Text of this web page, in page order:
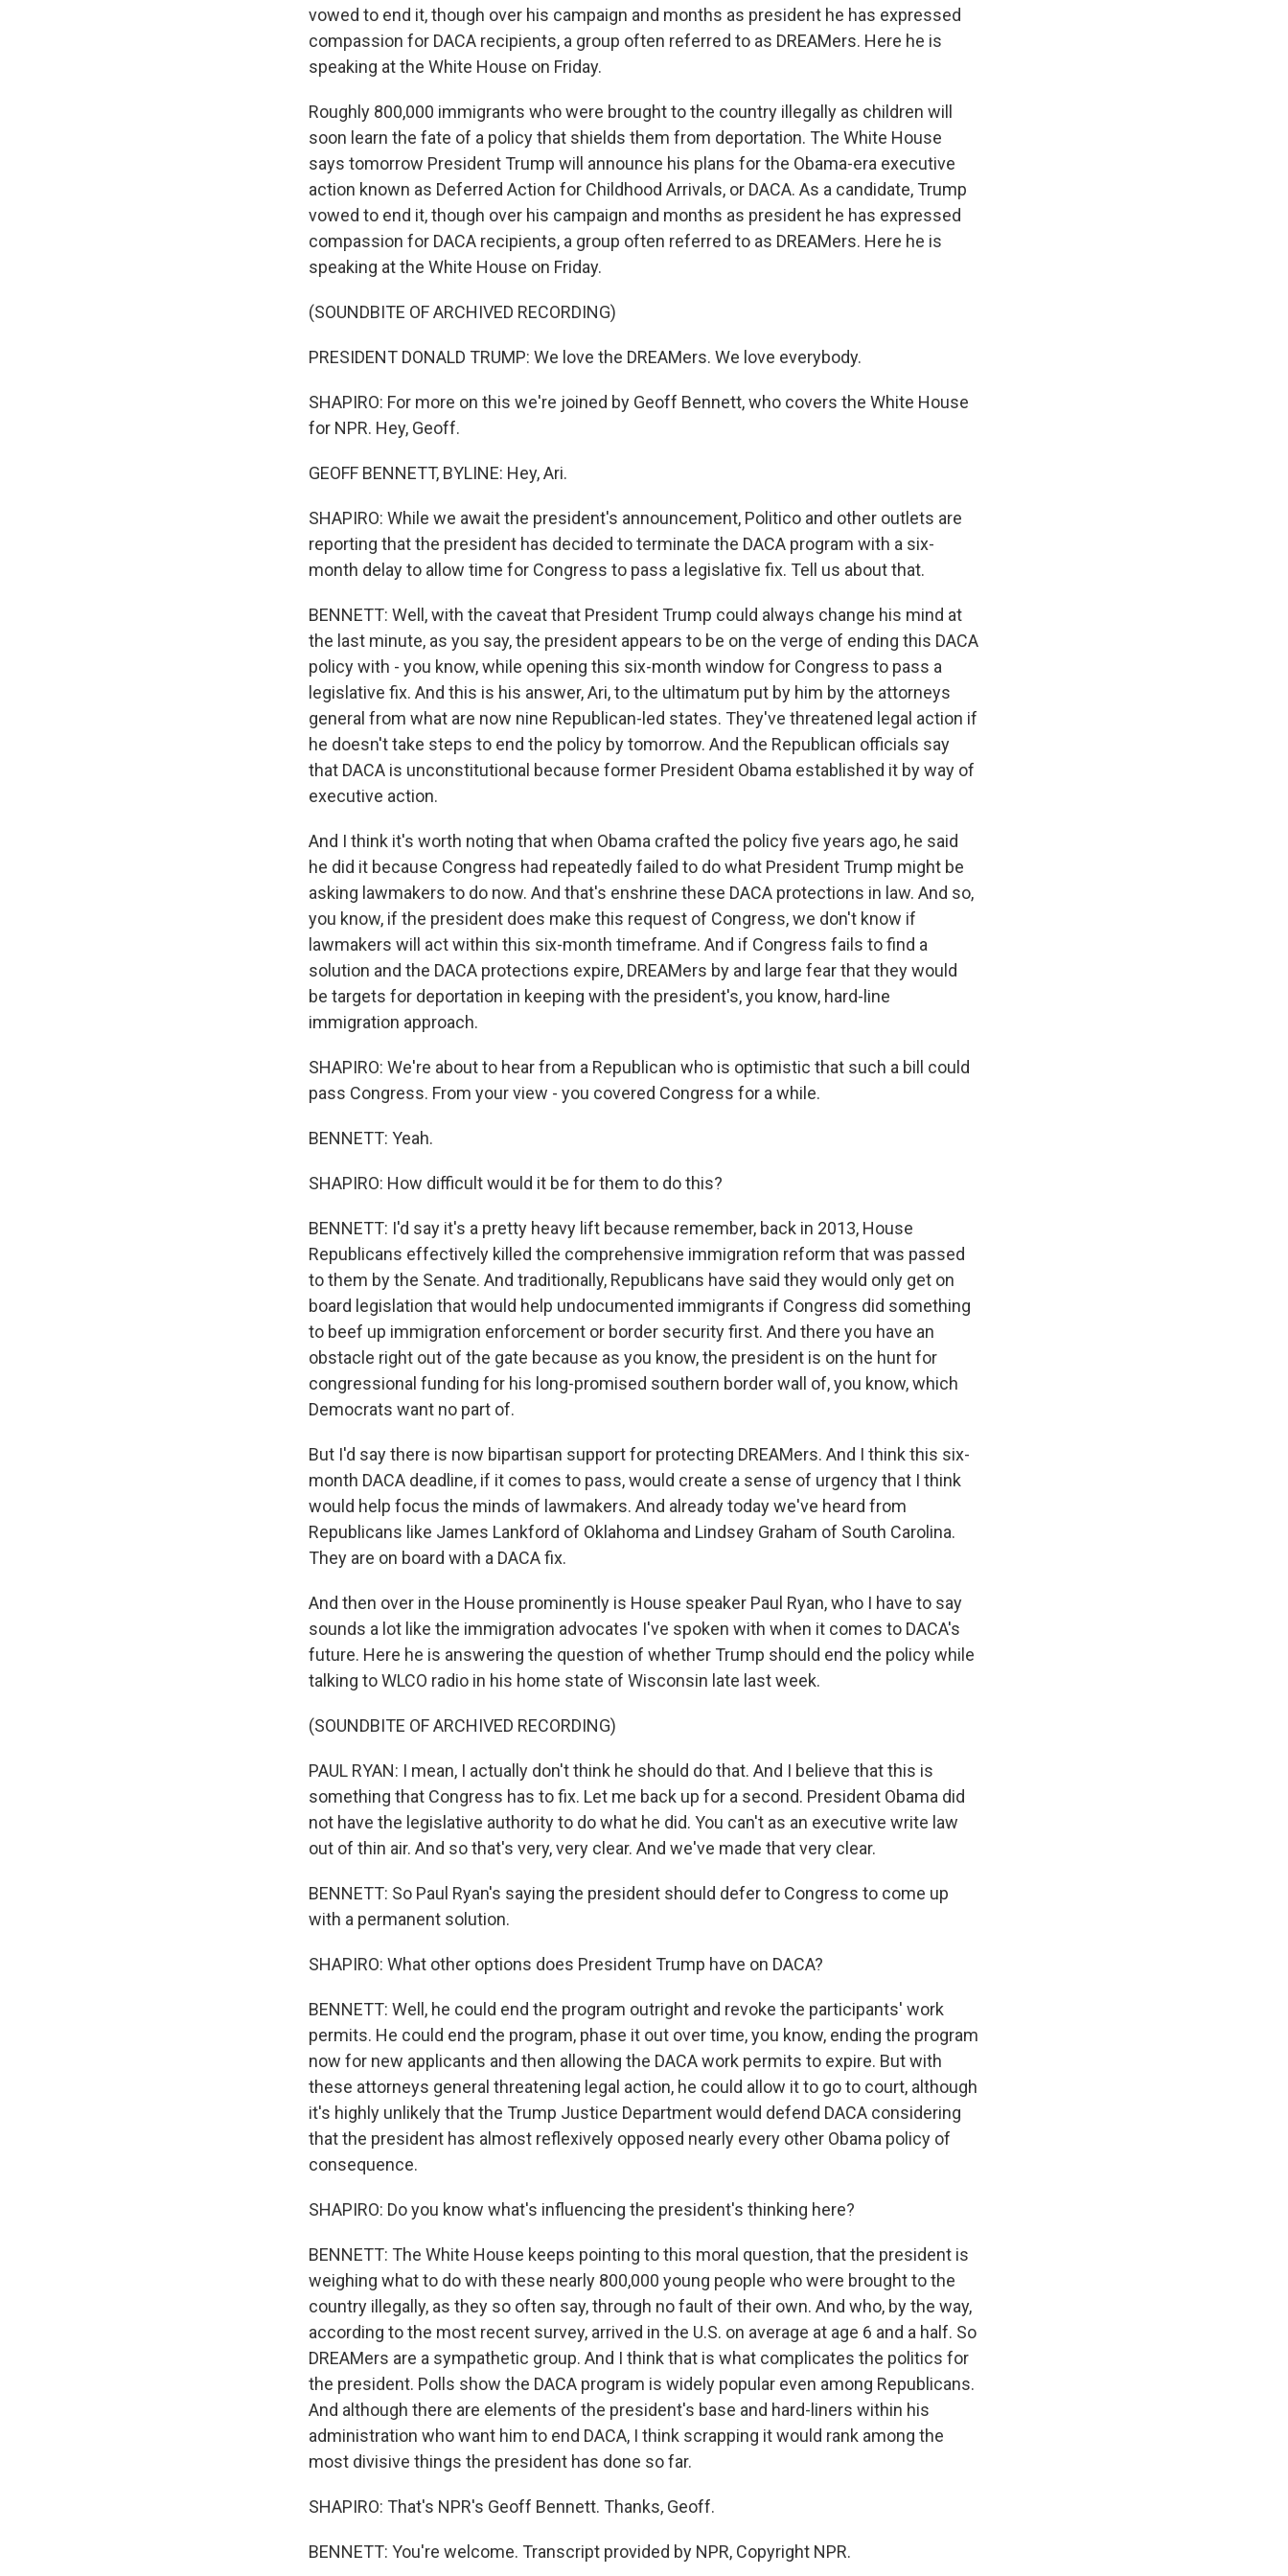
vowed to end it, though over his campaign and months as president he has expressed
compassion for DACA recipients, a group often referred to as DREAMers. Here he is
speaking at the White House on Friday.
Roughly 800,000 immigrants who were brought to the country illegally as children will
soon learn the fate of a policy that shields them from deportation. The White House
says tomorrow President Trump will announce his plans for the Obama-era executive
action known as Deferred Action for Childhood Arrivals, or DACA. As a candidate, Trump
vowed to end it, though over his campaign and months as president he has expressed
compassion for DACA recipients, a group often referred to as DREAMers. Here he is
speaking at the White House on Friday.
(SOUNDBITE OF ARCHIVED RECORDING)
PRESIDENT DONALD TRUMP: We love the DREAMers. We love everybody.
SHAPIRO: For more on this we're joined by Geoff Bennett, who covers the White House
for NPR. Hey, Geoff.
GEOFF BENNETT, BYLINE: Hey, Ari.
SHAPIRO: While we await the president's announcement, Politico and other outlets are
reporting that the president has decided to terminate the DACA program with a six-
month delay to allow time for Congress to pass a legislative fix. Tell us about that.
BENNETT: Well, with the caveat that President Trump could always change his mind at
the last minute, as you say, the president appears to be on the verge of ending this DACA
policy with - you know, while opening this six-month window for Congress to pass a
legislative fix. And this is his answer, Ari, to the ultimatum put by him by the attorneys
general from what are now nine Republican-led states. They've threatened legal action if
he doesn't take steps to end the policy by tomorrow. And the Republican officials say
that DACA is unconstitutional because former President Obama established it by way of
executive action.
And I think it's worth noting that when Obama crafted the policy five years ago, he said
he did it because Congress had repeatedly failed to do what President Trump might be
asking lawmakers to do now. And that's enshrine these DACA protections in law. And so,
you know, if the president does make this request of Congress, we don't know if
lawmakers will act within this six-month timeframe. And if Congress fails to find a
solution and the DACA protections expire, DREAMers by and large fear that they would
be targets for deportation in keeping with the president's, you know, hard-line
immigration approach.
SHAPIRO: We're about to hear from a Republican who is optimistic that such a bill could
pass Congress. From your view - you covered Congress for a while.
BENNETT: Yeah.
SHAPIRO: How difficult would it be for them to do this?
BENNETT: I'd say it's a pretty heavy lift because remember, back in 2013, House
Republicans effectively killed the comprehensive immigration reform that was passed
to them by the Senate. And traditionally, Republicans have said they would only get on
board legislation that would help undocumented immigrants if Congress did something
to beef up immigration enforcement or border security first. And there you have an
obstacle right out of the gate because as you know, the president is on the hunt for
congressional funding for his long-promised southern border wall of, you know, which
Democrats want no part of.
But I'd say there is now bipartisan support for protecting DREAMers. And I think this six-
month DACA deadline, if it comes to pass, would create a sense of urgency that I think
would help focus the minds of lawmakers. And already today we've heard from
Republicans like James Lankford of Oklahoma and Lindsey Graham of South Carolina.
They are on board with a DACA fix.
And then over in the House prominently is House speaker Paul Ryan, who I have to say
sounds a lot like the immigration advocates I've spoken with when it comes to DACA's
future. Here he is answering the question of whether Trump should end the policy while
talking to WLCO radio in his home state of Wisconsin late last week.
(SOUNDBITE OF ARCHIVED RECORDING)
PAUL RYAN: I mean, I actually don't think he should do that. And I believe that this is
something that Congress has to fix. Let me back up for a second. President Obama did
not have the legislative authority to do what he did. You can't as an executive write law
out of thin air. And so that's very, very clear. And we've made that very clear.
BENNETT: So Paul Ryan's saying the president should defer to Congress to come up
with a permanent solution.
SHAPIRO: What other options does President Trump have on DACA?
BENNETT: Well, he could end the program outright and revoke the participants' work
permits. He could end the program, phase it out over time, you know, ending the program
now for new applicants and then allowing the DACA work permits to expire. But with
these attorneys general threatening legal action, he could allow it to go to court, although
it's highly unlikely that the Trump Justice Department would defend DACA considering
that the president has almost reflexively opposed nearly every other Obama policy of
consequence.
SHAPIRO: Do you know what's influencing the president's thinking here?
BENNETT: The White House keeps pointing to this moral question, that the president is
weighing what to do with these nearly 800,000 young people who were brought to the
country illegally, as they so often say, through no fault of their own. And who, by the way,
according to the most recent survey, arrived in the U.S. on average at age 6 and a half. So
DREAMers are a sympathetic group. And I think that is what complicates the politics for
the president. Polls show the DACA program is widely popular even among Republicans.
And although there are elements of the president's base and hard-liners within his
administration who want him to end DACA, I think scrapping it would rank among the
most divisive things the president has done so far.
SHAPIRO: That's NPR's Geoff Bennett. Thanks, Geoff.
BENNETT: You're welcome. Transcript provided by NPR, Copyright NPR.